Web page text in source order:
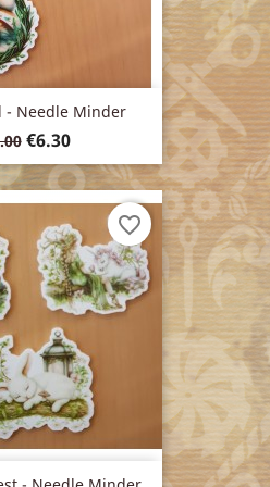
- Needle Minder
Price
€6.30
favorite_border